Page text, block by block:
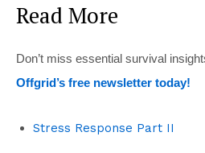
Read More
Don’t miss essential survival
Offgrid’s free newsletter today!
Stress Response Part II